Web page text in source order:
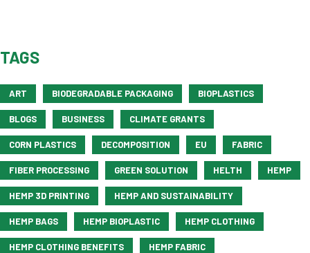
TAGS
ART BIODEGRADABLE PACKAGING BIOPLASTICS
BLOGS BUSINESS CLIMATE GRANTS
CORN PLASTICS DECOMPOSITION EU FABRIC
FIBER PROCESSING GREEN SOLUTION HELTH HEMP
HEMP 3D PRINTING HEMP AND SUSTAINABILITY
HEMP BAGS HEMP BIOPLASTIC HEMP CLOTHING
HEMP CLOTHING BENEFITS HEMP FABRIC